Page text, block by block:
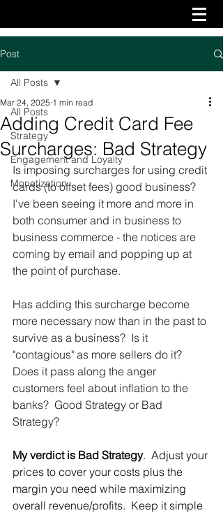
Post
All Posts
Strategy
Engagement and Loyalty
Monetization
All Posts
Adding Credit Card Fee
Surcharges: Bad Strategy
Mar 24, 2025 1 min read
Is imposing surcharges for using credit
cards (to offset fees) good business?
I've been seeing it more and more in
both consumer and in business to
business commerce - the notices are
coming by email and popping up at
the point of purchase.
Has adding this surcharge become
more necessary now than in the past to
survive as a business?  Is it
"contagious" as more sellers do it?
Does it pass along the anger
customers feel about inflation to the
banks?  Good Strategy or Bad
Strategy?
My verdict is Bad Strategy.  Adjust your
prices to cover your costs plus the
margin you need while maximizing
overall revenue/profits.  Keep it simple